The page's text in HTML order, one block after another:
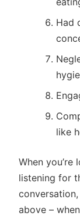
Had
like
When
listening for
above –